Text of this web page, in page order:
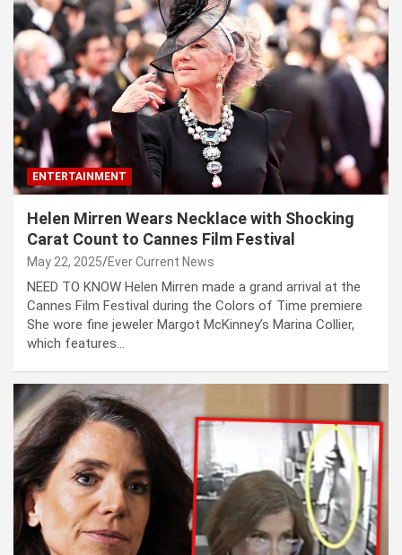
ENTERTAINMENT
Helen Mirren Wears Necklace with Shocking
Carat Count to Cannes Film Festival
May 22, 2025 Ever Current News
NEED TO KNOW Helen Mirren made a grand arrival at the
Cannes Film Festival during the Colors of Time premiere
She wore fine jeweler Margot McKinney’s Marina Collier,
which features…